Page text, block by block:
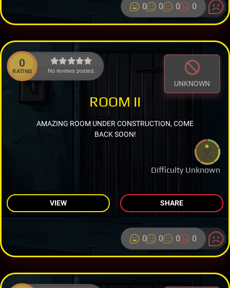
0 0 0 0
0
RATING No reviews posted.
UNKNOWN
Difficulty Unknown
ROOM II
AMAZING ROOM UNDER CONSTRUCTION, COME
BACK SOON!
VIEW SHARE
0 0 0 0